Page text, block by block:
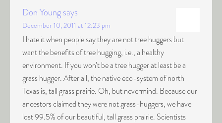
Don Youngsays
December 10, 2011 at 12:23 pm
I hate it when people say they are not tree huggers but
want the benefits of tree hugging, i.e., a healthy
environment. If you won’t be a tree hugger at least be a
grass hugger. After all, the native eco-system of north
Texas is, tall grass prairie. Oh, but nevermind. Because our
ancestors claimed they were not grass-huggers, we have
lost 99.5% of our beautiful, tall grass prairie. Scientists